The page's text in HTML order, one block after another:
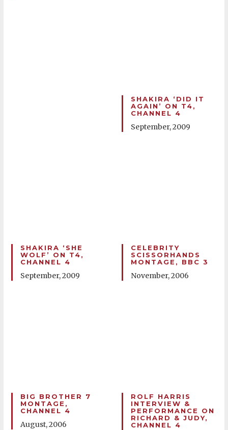
SHAKIRA ‘DID IT
AGAIN’ ON T4,
CHANNEL 4
September, 2009
SHAKIRA ‘SHE
WOLF’ ON T4,
CHANNEL 4
September, 2009
CELEBRITY
SCISSORHANDS
MONTAGE, BBC 3
November, 2006
BIG BROTHER 7
MONTAGE,
CHANNEL 4
August, 2006
ROLF HARRIS
INTERVIEW &
PERFORMANCE ON
RICHARD & JUDY,
CHANNEL 4